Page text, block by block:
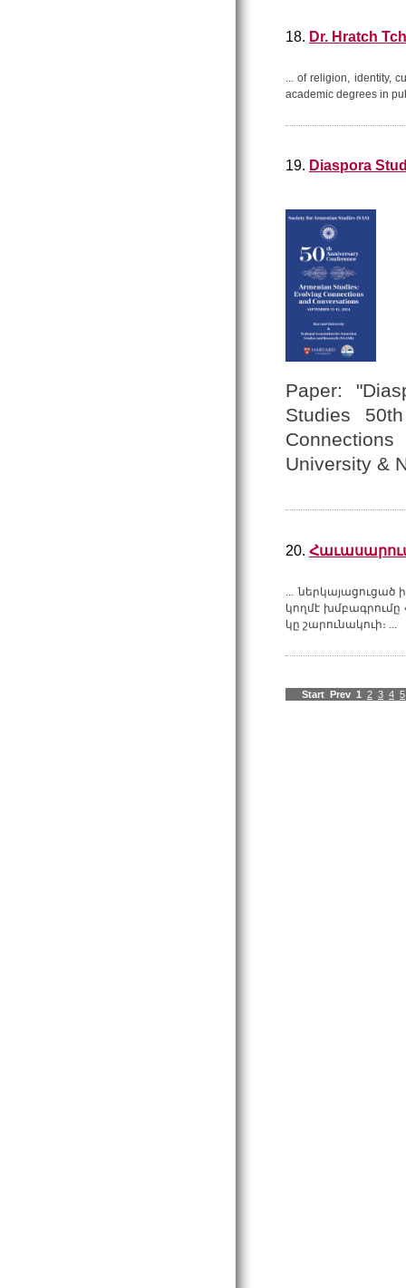
18. Dr. Hratch
... of religion, identity,
academic degrees in
19. Diaspora
Paper:
Studies
University &
20.
... ներկայացուցած
կողմէ խմբագրումը
կը շարունակուի։ ...
Start Prev 1 2 3 4 5